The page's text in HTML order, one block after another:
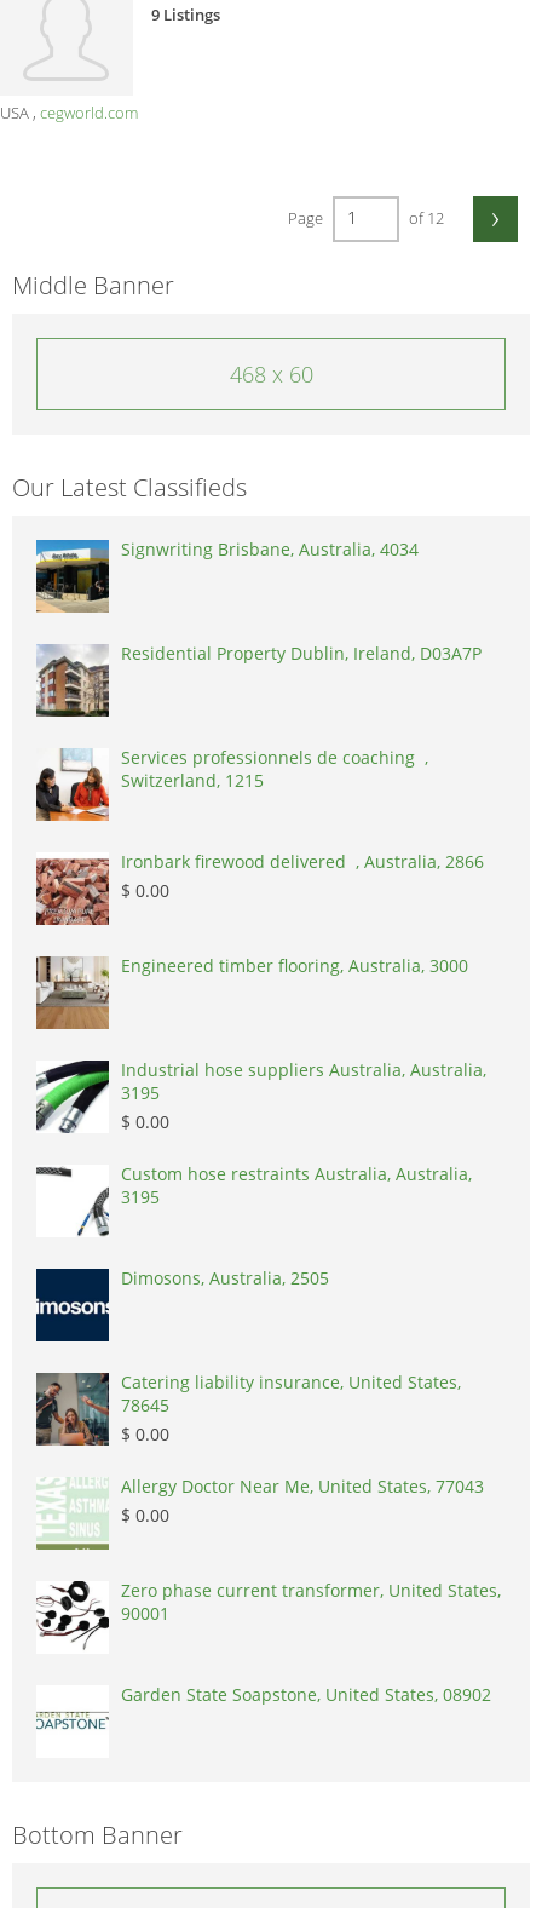
9 Listings
USA cegworld.com
Page of 12 ›
Middle Banner
468 x 60
Our Latest Classifieds
Signwriting Brisbane, Australia, 4034
Residential Property Dublin, Ireland, D03A7P
Services professionnels de coaching ,
Switzerland, 1215
Ironbark firewood delivered , Australia, 2866
$ 0.00
Engineered timber flooring, Australia, 3000
Industrial hose suppliers Australia, Australia,
3195
$ 0.00
Custom hose restraints Australia, Australia,
3195
Dimosons, Australia, 2505
Catering liability insurance, United States,
78645
$ 0.00
Allergy Doctor Near Me, United States, 77043
$ 0.00
Zero phase current transformer, United States,
90001
Garden State Soapstone, United States, 08902
Bottom Banner